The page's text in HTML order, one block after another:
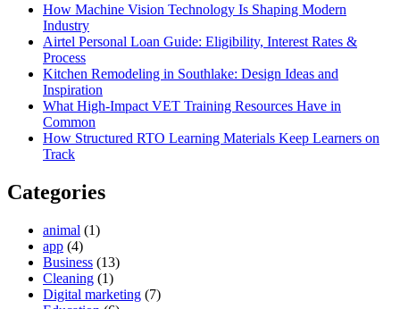
How Machine Vision Technology Is Shaping Modern
Industry
Airtel Personal Loan Guide: Eligibility, Interest Rates &
Process
Kitchen Remodeling in Southlake: Design Ideas and
Inspiration
What High-Impact VET Training Resources Have in
Common
How Structured RTO Learning Materials Keep Learners on
Track
Categories
animal (1)
app (4)
Business (13)
Cleaning (1)
Digital marketing (7)